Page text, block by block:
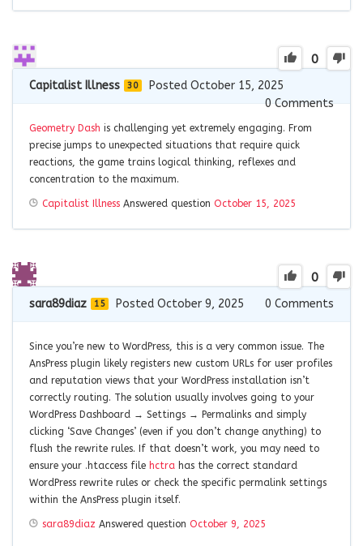
0
Capitalist Illness 30
Posted October 15, 2025
0Comments
Geometry Dash is challenging yet extremely engaging. From
precise jumps to unexpected situations that require quick
reactions, the game trains logical thinking, reflexes and
concentration to the maximum.
Capitalist Illness Answered question October 15, 2025
0
sara89diaz 15 Posted October 9, 2025 0 Comments
Since you’re new to WordPress, this is a very common issue. The
AnsPress plugin likely registers new custom URLs for user profiles
and reputation views that your WordPress installation isn’t
correctly routing. The solution usually involves going to your
WordPress Dashboard → Settings → Permalinks and simply
clicking ‘Save Changes’ (even if you don’t change anything) to
flush the rewrite rules. If that doesn’t work, you may need to
ensure your .htaccess file hctra has the correct standard
WordPress rewrite rules or check the specific permalink settings
within the AnsPress plugin itself.
sara89diaz Answered question October 9, 2025